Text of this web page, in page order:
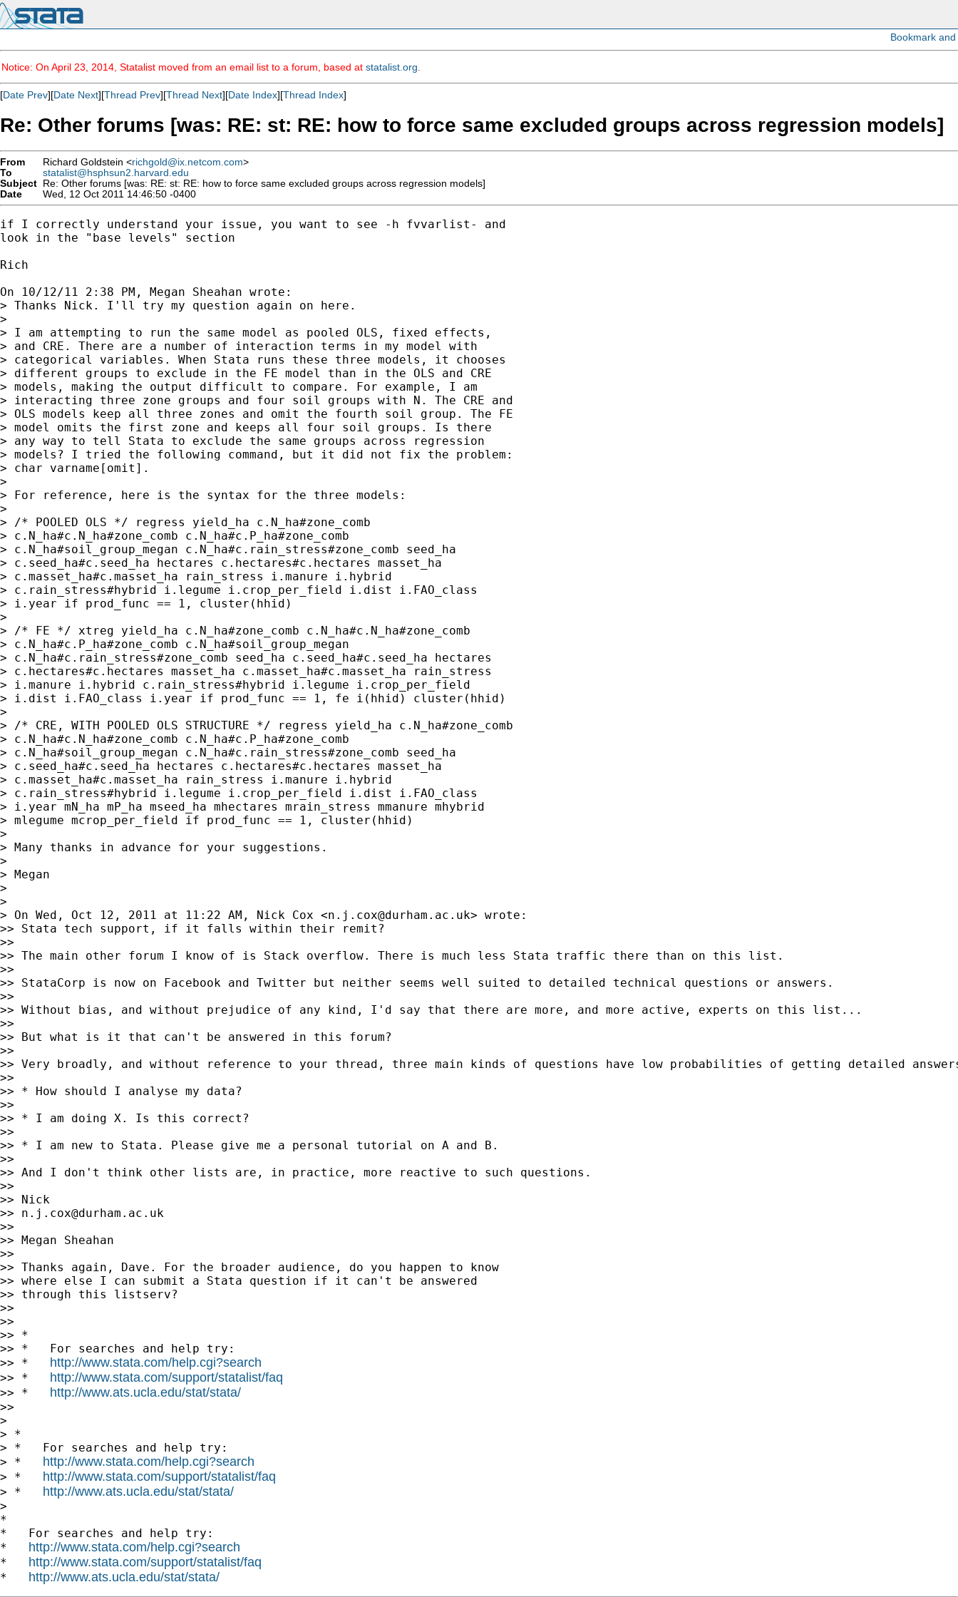
Notice: On April 23, 2014, Statalist moved from an email list to a forum, based at statalist.org
[Date Prev][Date Next][Thread Prev][Thread Next][Date Index][Thread Index]
Re: Other forums [was: RE: st: RE: how to force same excluded groups across regression models]
From Richard Goldstein <richgold@ix.netcom.com>
To
statalist@hsphsun2.harvard.edu
Subject Re: Other forums [was: RE: st: RE: how to force same excluded groups across regression models]
Date
Wed, 12 Oct 2011 14:46:50 -0400
if I correctly understand your issue, you want to see -h fvvarlist- and
look in the "base levels" section
Rich
On 10/12/11 2:38 PM, Megan Sheahan wrote:
> Thanks Nick. I'll try my question again on here.
>
> I am attempting to run the same model as pooled OLS, fixed effects,
> and CRE. There are a number of interaction terms in my model with
> categorical variables. When Stata runs these three models, it chooses
> different groups to exclude in the FE model than in the OLS and CRE
> models, making the output difficult to compare. For example, I am
> interacting three zone groups and four soil groups with N. The CRE and
> OLS models keep all three zones and omit the fourth soil group. The FE
> model omits the first zone and keeps all four soil groups. Is there
> any way to tell Stata to exclude the same groups across regression
> models? I tried the following command, but it did not fix the problem:
> char varname[omit].
>
> For reference, here is the syntax for the three models:
>
> /* POOLED OLS */ regress yield_ha c.N_ha#zone_comb
> c.N_ha#c.N_ha#zone_comb c.N_ha#c.P_ha#zone_comb
> c.N_ha#soil_group_megan c.N_ha#c.rain_stress#zone_comb seed_ha
> c.seed_ha#c.seed_ha hectares c.hectares#c.hectares masset_ha
> c.masset_ha#c.masset_ha rain_stress i.manure i.hybrid
> c.rain_stress#hybrid i.legume i.crop_per_field i.dist i.FAO_class
> i.year if prod_func == 1, cluster(hhid)
>
> /* FE */ xtreg yield_ha c.N_ha#zone_comb c.N_ha#c.N_ha#zone_comb
> c.N_ha#c.P_ha#zone_comb c.N_ha#soil_group_megan
> c.N_ha#c.rain_stress#zone_comb seed_ha c.seed_ha#c.seed_ha hectares
> c.hectares#c.hectares masset_ha c.masset_ha#c.masset_ha rain_stress
> i.manure i.hybrid c.rain_stress#hybrid i.legume i.crop_per_field
> i.dist i.FAO_class i.year if prod_func == 1, fe i(hhid) cluster(hhid)
>
> /* CRE, WITH POOLED OLS STRUCTURE */ regress yield_ha c.N_ha#zone_comb
> c.N_ha#c.N_ha#zone_comb c.N_ha#c.P_ha#zone_comb
> c.N_ha#soil_group_megan c.N_ha#c.rain_stress#zone_comb seed_ha
> c.seed_ha#c.seed_ha hectares c.hectares#c.hectares masset_ha
> c.masset_ha#c.masset_ha rain_stress i.manure i.hybrid
> c.rain_stress#hybrid i.legume i.crop_per_field i.dist i.FAO_class
> i.year mN_ha mP_ha mseed_ha mhectares mrain_stress mmanure mhybrid
> mlegume mcrop_per_field if prod_func == 1, cluster(hhid)
>
> Many thanks in advance for your suggestions.
>
> Megan
>
>
> On Wed, Oct 12, 2011 at 11:22 AM, Nick Cox <n.j.cox@durham.ac.uk> wrote:
>> Stata tech support, if it falls within their remit?
>>
>> The main other forum I know of is Stack overflow. There is much less Stata traffic there than on this list.
>>
>> StataCorp is now on Facebook and Twitter but neither seems well suited to detailed technical questions or answers.
>>
>> Without bias, and without prejudice of any kind, I'd say that there are more, and more active, experts on this list...
>>
>> But what is it that can't be answered in this forum?
>>
>> Very broadly, and without reference to your thread, three main kinds of questions have low probabilities of getting detailed
>>
>> * How should I analyse my data?
>>
>> * I am doing X. Is this correct?
>>
>> * I am new to Stata. Please give me a personal tutorial on A and B.
>>
>> And I don't think other lists are, in practice, more reactive to such questions.
>>
>> Nick
>> n.j.cox@durham.ac.uk
>>
>> Megan Sheahan
>>
>> Thanks again, Dave. For the broader audience, do you happen to know
>> where else I can submit a Stata question if it can't be answered
>> through this listserv?
>>
>>
>> *
>> *   For searches and help try:
>> * http://www.stata.com/help.cgi?search
>> * http://www.stata.com/support/statalist/faq
>> * http://www.ats.ucla.edu/stat/stata/
>>
>
> *
> *   For searches and help try:
> * http://www.stata.com/help.cgi?search
> * http://www.stata.com/support/statalist/faq
> * http://www.ats.ucla.edu/stat/stata/
>
*
*   For searches and help try:
* http://www.stata.com/help.cgi?search
* http://www.stata.com/support/statalist/faq
* http://www.ats.ucla.edu/stat/stata/